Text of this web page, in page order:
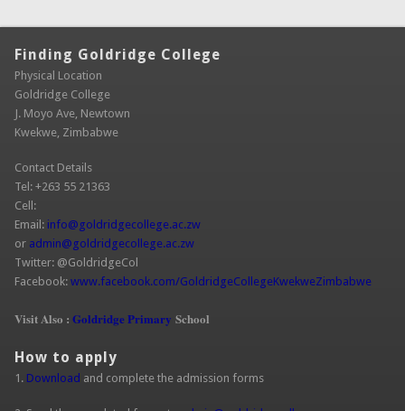
Finding Goldridge College
Physical Location
Goldridge College
J. Moyo Ave, Newtown
Kwekwe, Zimbabwe
Contact Details
Tel: +263 55 21363
Cell:
Email: info@goldridgecollege.ac.zw(link sends e-mail)
or admin@goldridgecollege.ac.zw(link sends e-mail)
Twitter: @GoldridgeCol
Facebook: www.facebook.com/GoldridgeCollegeKwekweZimbabwe
Visit Also : Goldridge Primary School
How to apply
1. Download and complete the admission forms